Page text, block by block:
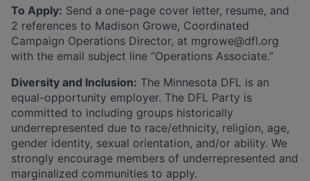
To Apply: Send a one-page cover letter, resume, and
2 references to Madison Growe, Coordinated
Campaign Operations Director, at mgrowe@dfl.org
with the email subject line “Operations Associate.”
Diversity and Inclusion: The Minnesota DFL is an
equal-opportunity employer. The DFL Party is
committed to including groups historically
underrepresented due to race/ethnicity, religion, age,
gender identity, sexual orientation, and/or ability. We
strongly encourage members of underrepresented and
marginalized communities to apply.